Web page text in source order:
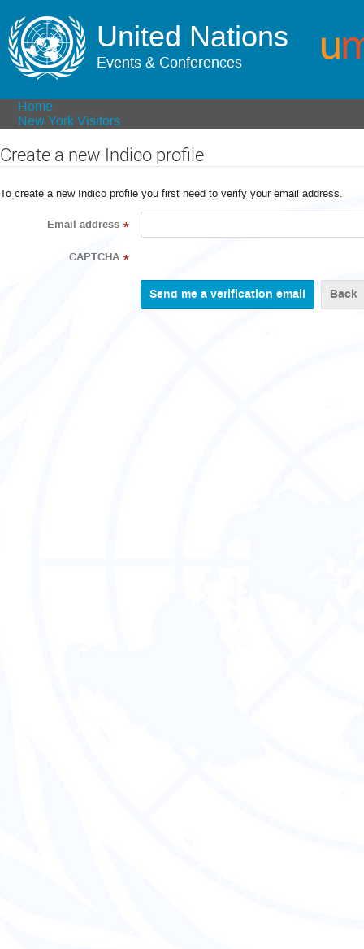
United Nations
Events & Conferences
Home
New York Visitors
Create a new Indico profile
To create a new Indico profile you first need to verify your email address.
Email address *
CAPTCHA *
Back